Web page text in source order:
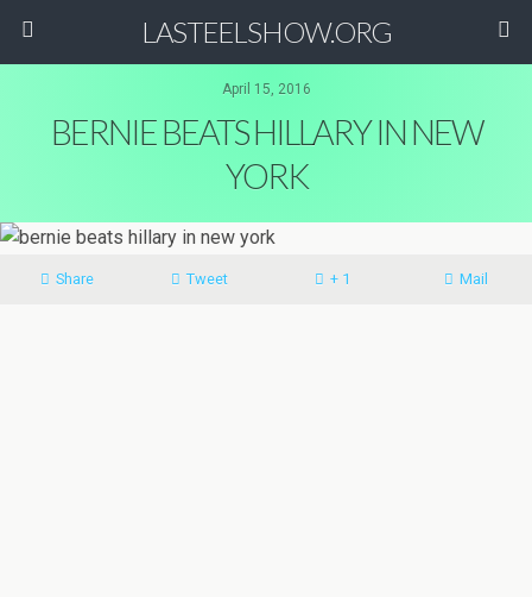
LASTEELSHOW.ORG
April 15, 2016
BERNIE BEATS HILLARY IN NEW
YORK
Share Tweet + 1 Mail